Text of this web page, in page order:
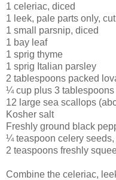
1 celeriac, diced
1 leek, pale parts only,
1 small parsnip, diced
1 bay leaf
1 sprig thyme
1 sprig Italian parsley
2 tablespoons packed
¼ cup plus 3 tablespoons
12 large sea scallops
Kosher salt
Freshly ground black
¼ teaspoon celery seeds,
2 teaspoons freshly
Combine the celeriac,